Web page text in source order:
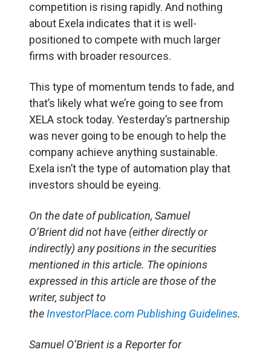
competition is rising rapidly. And nothing
about Exela indicates that it is well-
positioned to compete with much larger
firms with broader resources.
This type of momentum tends to fade, and
that’s likely what we’re going to see from
XELA stock today. Yesterday’s partnership
was never going to be enough to help the
company achieve anything sustainable.
Exela isn’t the type of automation play that
investors should be eyeing.
On the date of publication, Samuel
O’Brient did not have (either directly or
indirectly) any positions in the securities
mentioned in this article. The opinions
expressed in this article are those of the
writer, subject to
theInvestorPlace.comPublishing Guidelines.
Samuel O’Brient is a Reporter for